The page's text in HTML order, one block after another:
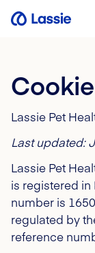
Lassie Pet
Last updated:
Lassie Pet
is registered
number is
regulated by
reference